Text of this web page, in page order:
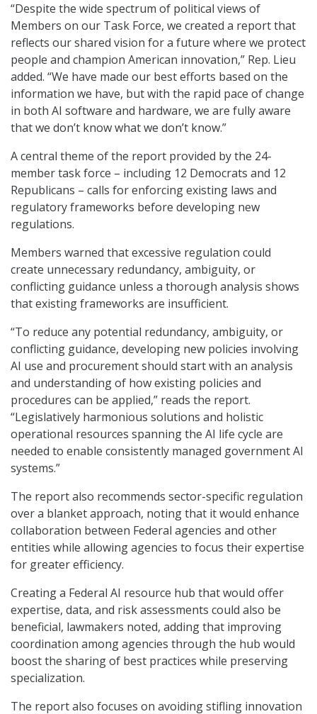
“Despite the wide spectrum of political views of
Members on our Task Force, we created a report that
reflects our shared vision for a future where we protect
people and champion American innovation,” Rep. Lieu
added. “We have made our best efforts based on the
information we have, but with the rapid pace of change
in both AI software and hardware, we are fully aware
that we don’t know what we don’t know.”
A central theme of the report provided by the 24-
member task force – including 12 Democrats and 12
Republicans – calls for enforcing existing laws and
regulatory frameworks before developing new
regulations.
Members warned that excessive regulation could
create unnecessary redundancy, ambiguity, or
conflicting guidance unless a thorough analysis shows
that existing frameworks are insufficient.
“To reduce any potential redundancy, ambiguity, or
conflicting guidance, developing new policies involving
AI use and procurement should start with an analysis
and understanding of how existing policies and
procedures can be applied,” reads the report.
“Legislatively harmonious solutions and holistic
operational resources spanning the AI life cycle are
needed to enable consistently managed government AI
systems.”
The report also recommends sector-specific regulation
over a blanket approach, noting that it would enhance
collaboration between Federal agencies and other
entities while allowing agencies to focus their expertise
for greater efficiency.
Creating a Federal AI resource hub that would offer
expertise, data, and risk assessments could also be
beneficial, lawmakers noted, adding that improving
coordination among agencies through the hub would
boost the sharing of best practices while preserving
specialization.
The report also focuses on avoiding stifling innovation